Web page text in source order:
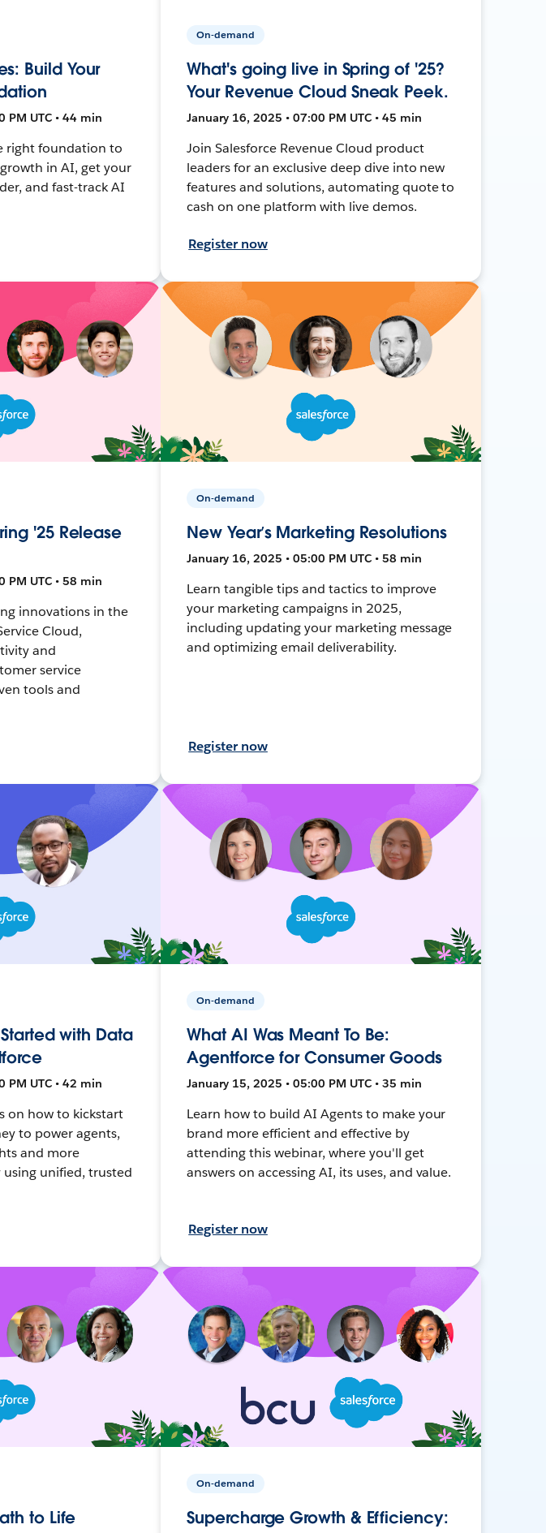
Build Your
PM UTC • 44 min
right foundation to
in AI, get your
and fast-track AI
On-demand
What's going live in Spring of '25?
Your Revenue Cloud Sneak Peek.
January 16, 2025 • 07:00 PM UTC • 45 min
Join Salesforce Revenue Cloud product
leaders for an exclusive deep dive into new
features and solutions, automating quote to
cash on one platform with live demos.
Register now
'25 Release
PM UTC • 58 min
innovations in the
Cloud,
and
service
tools and
On-demand
New Year’s Marketing Resolutions
January 16, 2025 • 05:00 PM UTC • 58 min
Learn tangible tips and tactics to improve
your marketing campaigns in 2025,
including updating your marketing message
and optimizing email deliverability.
Register now
with Data
PM UTC • 42 min
on how to kickstart
to power agents,
and more
unified, trusted
On-demand
What AI Was Meant To Be:
Agentforce for Consumer Goods
January 15, 2025 • 05:00 PM UTC • 35 min
Learn how to build AI Agents to make your
brand more efficient and effective by
attending this webinar, where you'll get
answers on accessing AI, its uses, and value.
Register now
to Life
On-demand
Supercharge Growth & Efficiency: